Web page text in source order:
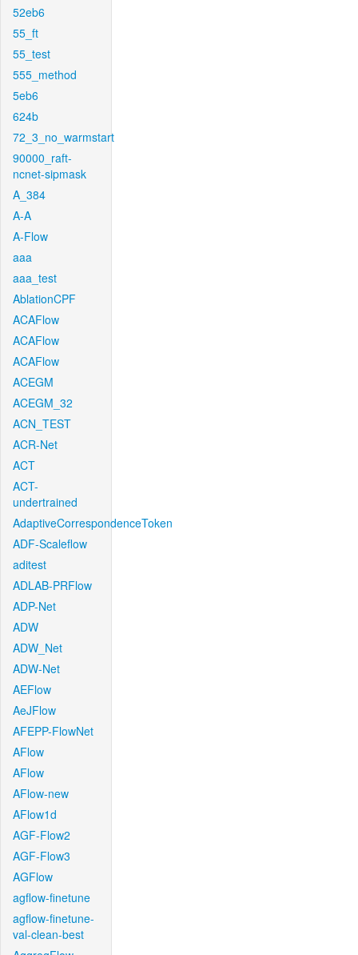
52eb6
55_ft
55_test
555_method
5eb6
624b
72_3_no_warmstart
90000_raft-
ncnet-sipmask
A_384
A-A
A-Flow
aaa
aaa_test
AblationCPF
ACAFlow
ACAFlow
ACAFlow
ACEGM
ACEGM_32
ACN_TEST
ACR-Net
ACT
ACT-
undertrained
AdaptiveCorrespondenceToken
ADF-Scaleflow
aditest
ADLAB-PRFlow
ADP-Net
ADW
ADW_Net
ADW-Net
AEFlow
AeJFlow
AFEPP-FlowNet
AFlow
AFlow
AFlow-new
AFlow1d
AGF-Flow2
AGF-Flow3
AGFlow
agflow-finetune
agflow-finetune-
val-clean-best